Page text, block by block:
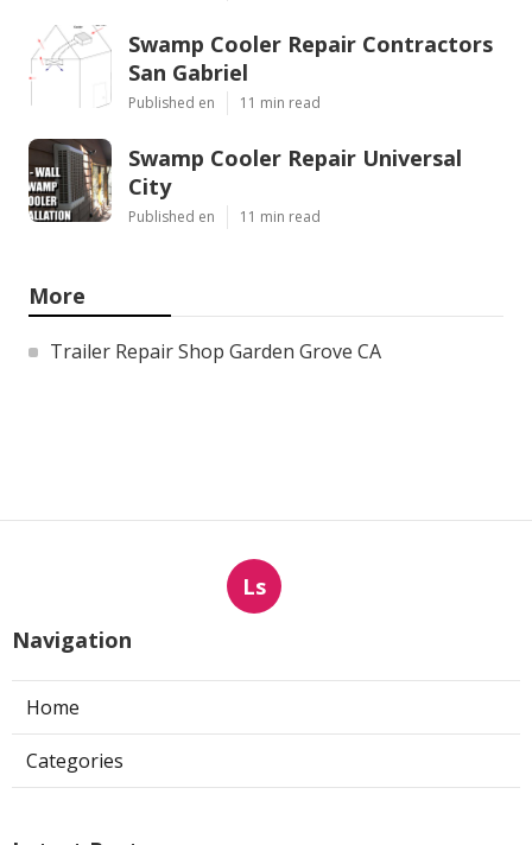
Swamp Cooler Repair Contractors
San Gabriel
Published en 11 min read
Swamp Cooler Repair Universal
City
Published en 11 min read
More
Trailer Repair Shop Garden Grove CA
Ls
Navigation
Home
Categories